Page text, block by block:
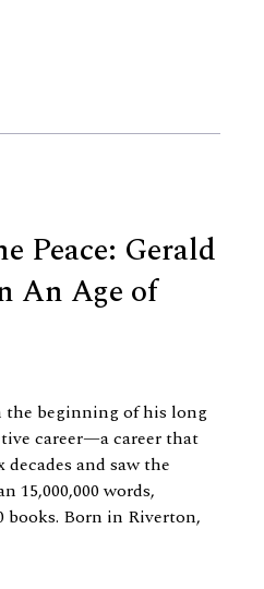
Peace: Gerald
An Age of
the beginning of his long
career—a career that
and saw the
15,000,000 words,
Born in Riverton,